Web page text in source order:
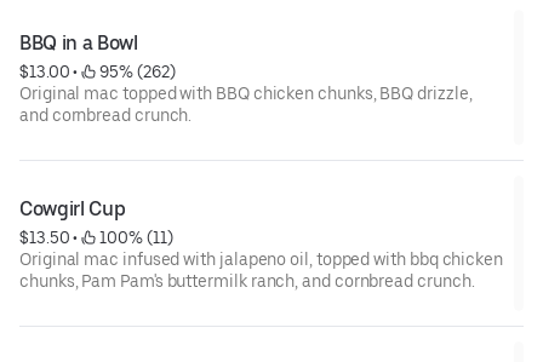
BBQ in a Bowl
$13.00 •
95% (262)
Original mac topped with BBQ chicken chunks, BBQ drizzle,
and cornbread crunch.
Cowgirl Cup
$13.50 •
100% (11)
Original mac infused with jalapeno oil, topped with bbq chicken
chunks, Pam Pam's buttermilk ranch, and cornbread crunch.